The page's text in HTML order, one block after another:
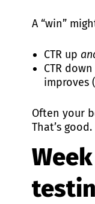
A “win”
CTR up
CTR
improves
Often your
That’s